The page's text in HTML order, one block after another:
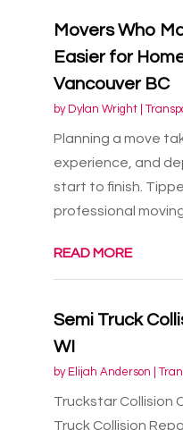
Movers Who
Easier for
Vancouver BC
by Dylan Wright|
Planning a move
experience, and
start to finish.
professional moving
READ MORE
Semi Truck
WI
by Elijah Anderson
Truckstar Collision
Truck Collision